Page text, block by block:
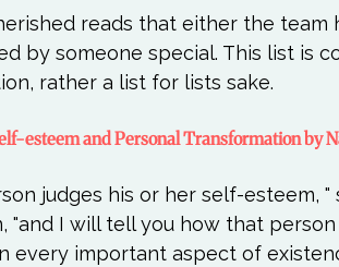
reads that either the
by someone special. This list is
esteem and Personal Transformation by
judges his or her self-esteem,
"and I will tell you how that
every important aspect of